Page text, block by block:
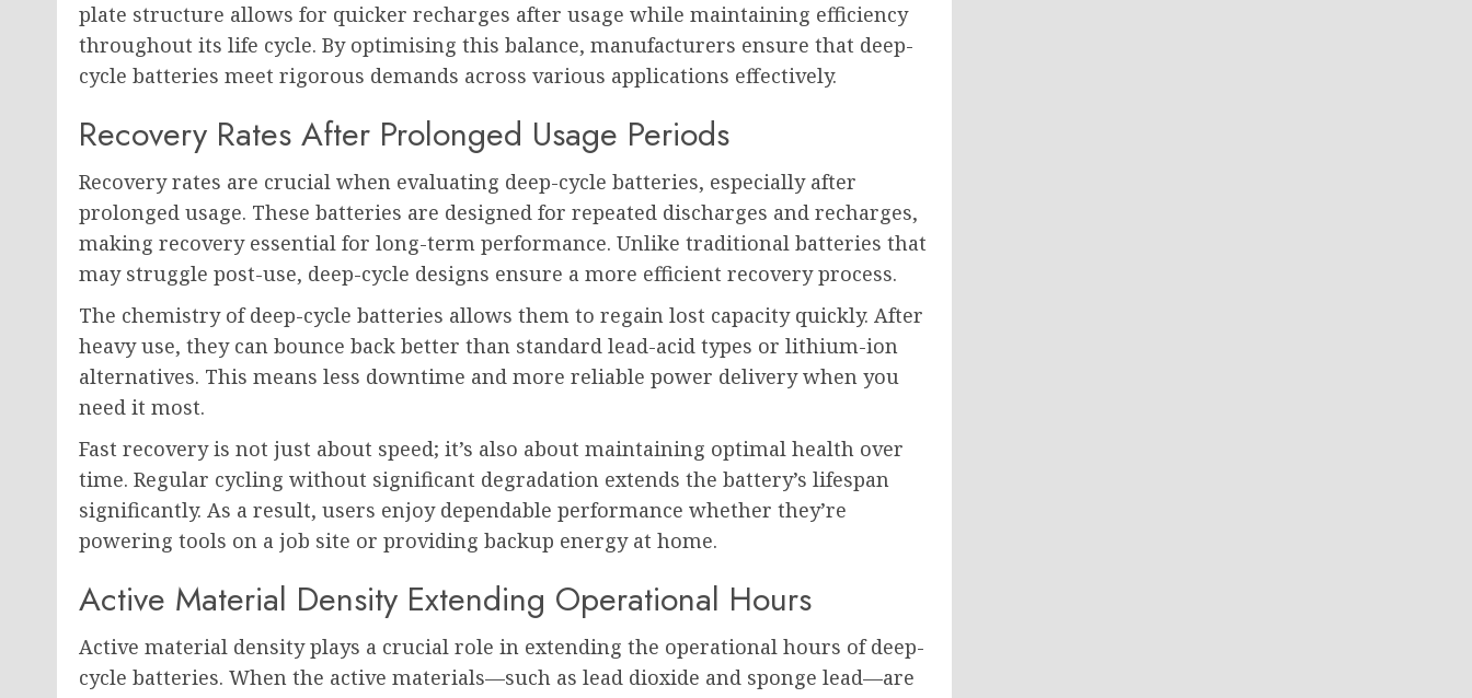
plate structure allows for quicker recharges after usage while maintaining efficiency
throughout its life cycle. By optimising this balance, manufacturers ensure that deep-
cycle batteries meet rigorous demands across various applications effectively.
Recovery Rates After Prolonged Usage Periods
Recovery rates are crucial when evaluating deep-cycle batteries, especially after
prolonged usage. These batteries are designed for repeated discharges and recharges,
making recovery essential for long-term performance. Unlike traditional batteries that
may struggle post-use, deep-cycle designs ensure a more efficient recovery process.
The chemistry of deep-cycle batteries allows them to regain lost capacity quickly. After
heavy use, they can bounce back better than standard lead-acid types or lithium-ion
alternatives. This means less downtime and more reliable power delivery when you
need it most.
Fast recovery is not just about speed; it’s also about maintaining optimal health over
time. Regular cycling without significant degradation extends the battery’s lifespan
significantly. As a result, users enjoy dependable performance whether they’re
powering tools on a job site or providing backup energy at home.
Active Material Density Extending Operational Hours
Active material density plays a crucial role in extending the operational hours of deep-
cycle batteries. When the active materials—such as lead dioxide and sponge lead—are